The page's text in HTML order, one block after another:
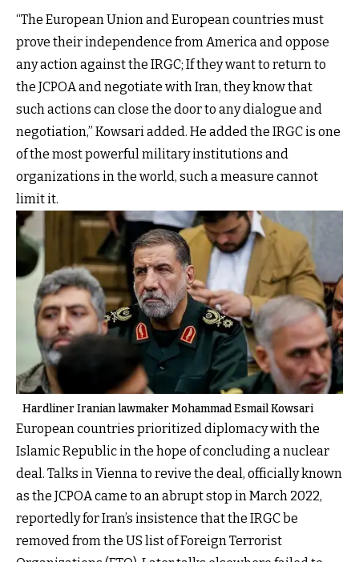
“The European Union and European countries must
prove their independence from America and oppose
any action against the IRGC; If they want to return to
the JCPOA and negotiate with Iran, they know that
such actions can close the door to any dialogue and
negotiation,” Kowsari added. He added the IRGC is one
of the most powerful military institutions and
organizations in the world, such a measure cannot
limit it.
Hardliner Iranian lawmaker Mohammad Esmail Kowsari
European countries prioritized diplomacy with the
Islamic Republic in the hope of concluding a nuclear
deal. Talks in Vienna to revive the deal, officially known
as the JCPOA came to an abrupt stop in March 2022,
reportedly for Iran’s insistence that the IRGC be
removed from the US list of Foreign Terrorist